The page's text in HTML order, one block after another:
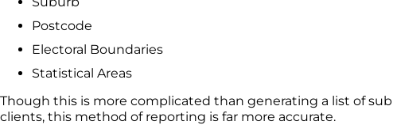
Postcode
Electoral Boundaries
Statistical Areas
Though this is more complicated than generating a list of
clients, this method of reporting is far more accurate.